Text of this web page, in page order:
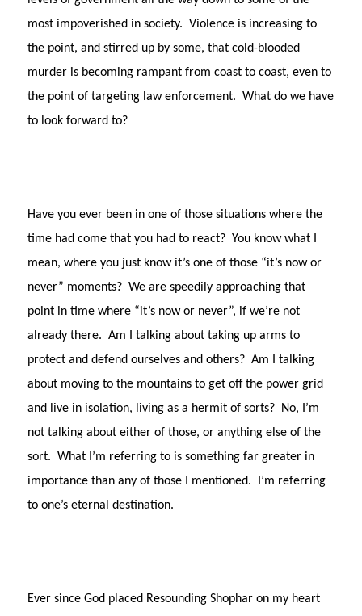
most impoverished in society. Violence is increasing to
the point, and stirred up by some, that cold-blooded
murder is becoming rampant from coast to coast, even to
the point of targeting law enforcement. What do we have
to look forward to?
Have you ever been in one of those situations where the
time had come that you had to react? You know what I
mean, where you just know it’s one of those “it’s now or
never” moments? We are speedily approaching that
point in time where “it’s now or never”, if we’re not
already there. Am I talking about taking up arms to
protect and defend ourselves and others? Am I talking
about moving to the mountains to get off the power grid
and live in isolation, living as a hermit of sorts? No, I’m
not talking about either of those, or anything else of the
sort. What I’m referring to is something far greater in
importance than any of those I mentioned.
I’m referring
to one’s eternal destination.
Ever since God placed Resounding Shophar on my heart